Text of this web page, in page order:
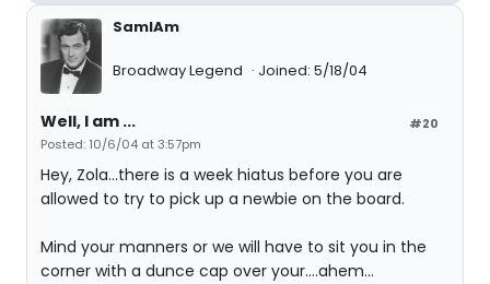
SamIAm
Broadway Legend Joined: 5/18/04
#20
Well, I am ...
Posted: 10/6/04 at 3:57pm
Hey, Zola...there is a week hiatus before you are
allowed to try to pick up a newbie on the board.
Mind your manners or we will have to sit you in the
corner with a dunce cap over your....ahem...